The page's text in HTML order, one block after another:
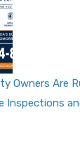
Owners Are
Inspections